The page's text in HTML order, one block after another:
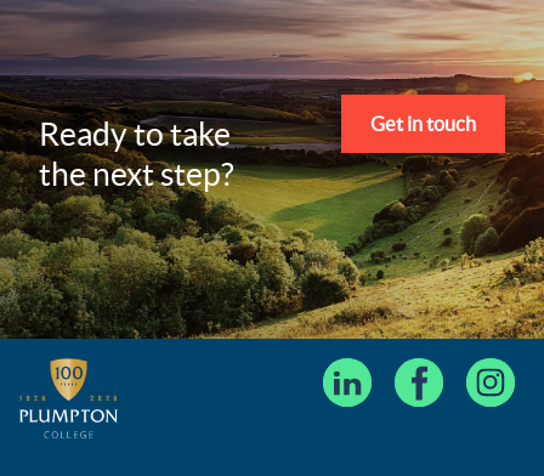
Ready to take
the next step?
Get in touch